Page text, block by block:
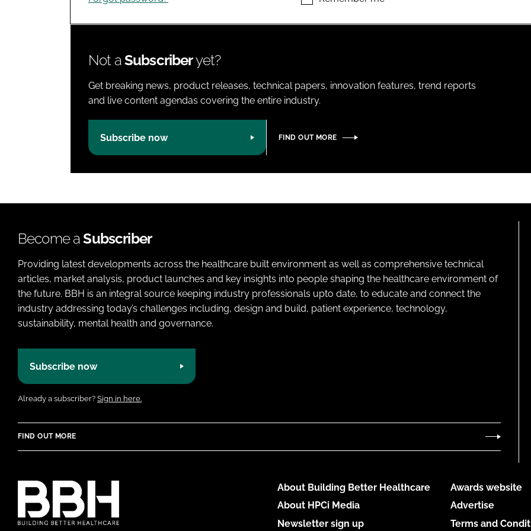
Not aSubscriberyet?
Get breaking news, product releases, technical papers, innovation features, trend reports
and live content agendas covering the entire industry.
Subscribe now FIND OUT MORE
Become aSubscriber
Providing latest developments across the healthcare built environment as well as comprehensive technical
articles, market analysis, product launches and key insights into people shaping the healthcare environment of
the future. BBH is an integral source keeping industry professionals upto date, to educate and connect the
industry addressing today’s challenges including, design and build, patient experience, technology,
sustainability, mental health and governance.
Subscribe now
Already a subscriber? Sign in here.
FIND OUT MORE
About Building Better Healthcare
About HPCi Media
Newsletter sign up
Awards website
Advertise
Terms and